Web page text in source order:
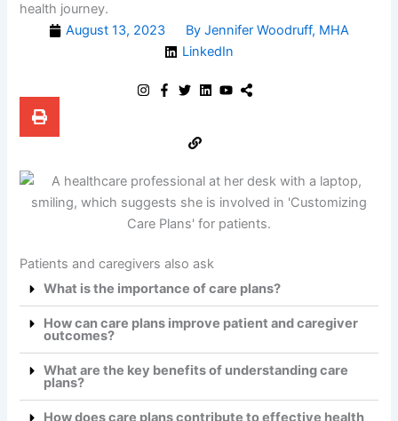
health journey.
August 13, 2023
By Jennifer Woodruff, MHA
LinkedIn
Patients and caregivers also ask
What is the importance of care plans?
How can care plans improve patient and caregiver
outcomes?
What are the key benefits of understanding care
plans?
How does care plans contribute to effective health